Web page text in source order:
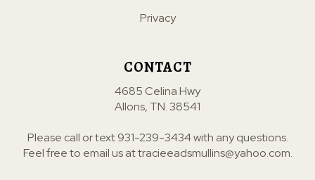
Privacy
CONTACT
4685 Celina Hwy
Allons, TN. 38541
Please call or text931-239-3434with any questions.
Feel free to email us attracieeadsmullins@yahoo.com.